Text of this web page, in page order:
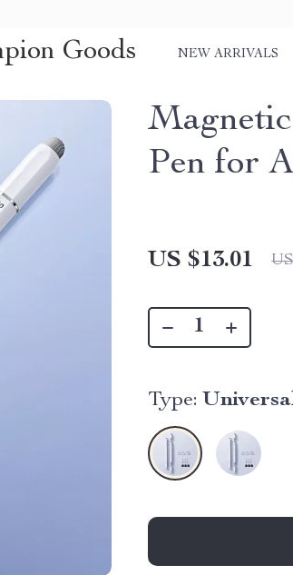
Goods NEW ARRIVALS
Pen for
US $13.01
Type: